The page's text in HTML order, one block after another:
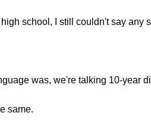
school, I still couldn't say any
was, we're talking 10-year
same.